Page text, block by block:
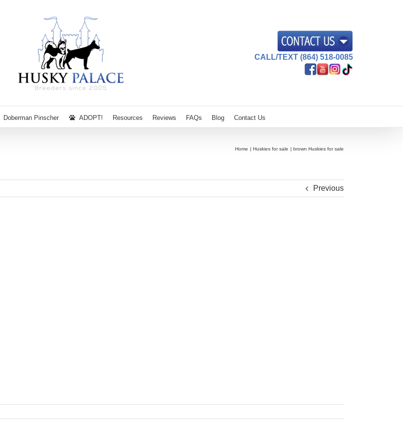
CALL/TEXT (864) 518-0085
Doberman Pinscher ADOPT! Resources Reviews FAQs Blog Contact Us
Home Huskies for sale brown Huskies for sale
Previous